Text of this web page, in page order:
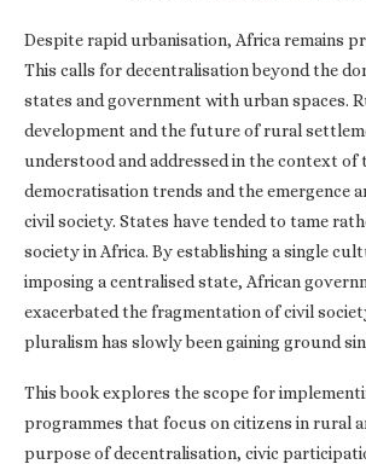
Despite rapid urbanisation, Africa remains
This calls for decentralisation beyond the
states and government with urban spaces.
development and the future of rural
understood and addressed in the context of
democratisation trends and the emergence
civil society. States have tended to tame
society in Africa. By establishing a single
imposing a centralised state, African
exacerbated the fragmentation of civil
pluralism has slowly been gaining ground
This book explores the scope for
programmes that focus on citizens in rural
purpose of decentralisation, civic